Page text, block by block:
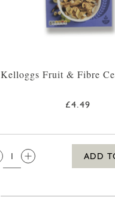
Kelloggs Fruit & Fibre
£4.49
QTY:
ADD